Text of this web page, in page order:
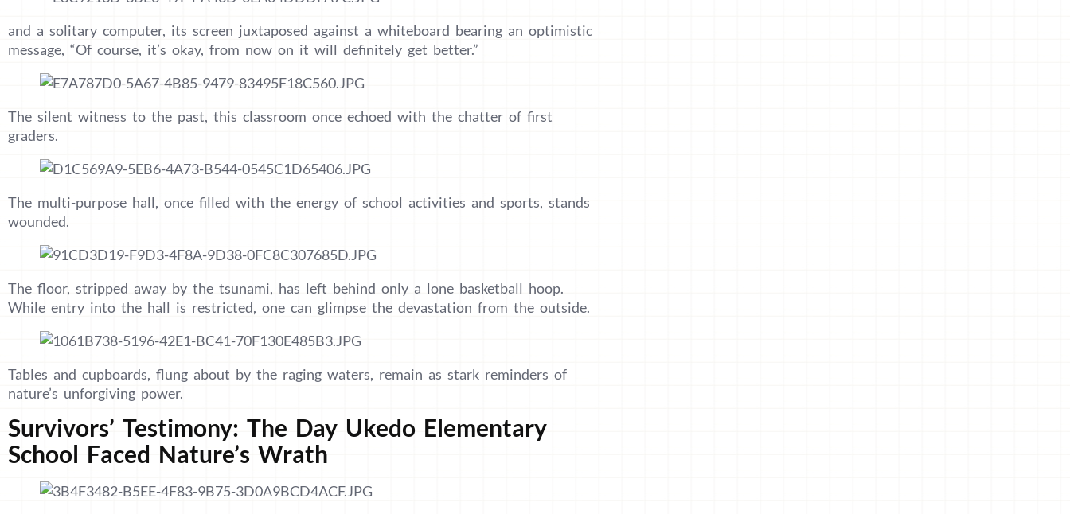
and a solitary computer, its screen juxtaposed against a whiteboard bearing an optimistic
message, “Of course, it’s okay, from now on it will definitely get better.”
The silent witness to the past, this classroom once echoed with the chatter of first
graders.
The multi-purpose hall, once filled with the energy of school activities and sports, stands
wounded.
The floor, stripped away by the tsunami, has left behind only a lone basketball hoop.
While entry into the hall is restricted, one can glimpse the devastation from the outside.
Tables and cupboards, flung about by the raging waters, remain as stark reminders of
nature’s unforgiving power.
Survivors’ Testimony: The Day Ukedo Elementary
School Faced Nature’s Wrath